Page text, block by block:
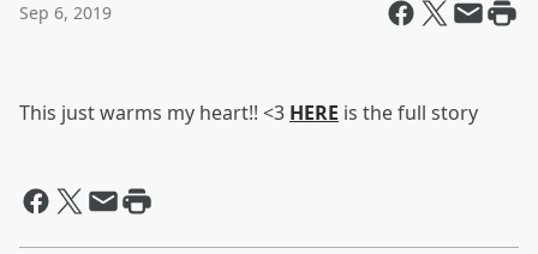
Sep 6, 2019
This just warms my heart!! <3 HERE is the full story